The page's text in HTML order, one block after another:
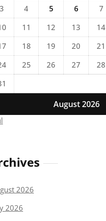
August 2026
3
4 5 6 7
11 12 13 14
18 19 20 21
25 26 27 28
2026
2026